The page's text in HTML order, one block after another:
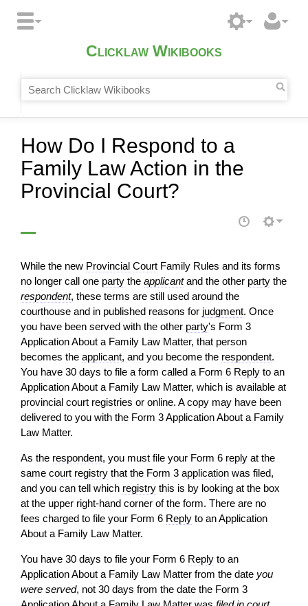
Clicklaw Wikibooks
How Do I Respond to a
Family Law Action in the
Provincial Court?
While the new Provincial Court Family Rules and its forms
no longer call one party the applicantand the other party the
respondent, these terms are still used around the
courthouse and in published reasons for judgment. Once
you have been served with the other party's Form 3
Application About a Family Law Matter, that person
becomes the applicant, and you become the respondent.
You have 30 days to file a form called a Form 6 Reply to an
Application About a Family Law Matter, which is available at
provincial court registries or online. A copy may have been
delivered to you with the Form 3 Application About a Family
Law Matter.
As the respondent, you must file your Form 6 reply at the
same court registry that the Form 3 application was filed,
and you can tell which registry this is by looking at the box
at the upper right-hand corner of the form. There are no
fees charged to file your Form 6 Reply to an Application
About a Family Law Matter.
You have 30 days to file your Form 6 Reply to an
Application About a Family Law Matter from the date you
were served, not 30 days from the date the Form 3